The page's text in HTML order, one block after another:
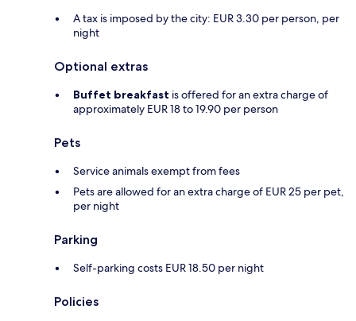
A tax is imposed by the city: EUR 3.30 per person, per
night
Optional extras
Buffet breakfast is offered for an extra charge of
approximately EUR 18 to 19.90 per person
Pets
Service animals exempt from fees
Pets are allowed for an extra charge of EUR 25 per pet,
per night
Parking
Self-parking costs EUR 18.50 per night
Policies